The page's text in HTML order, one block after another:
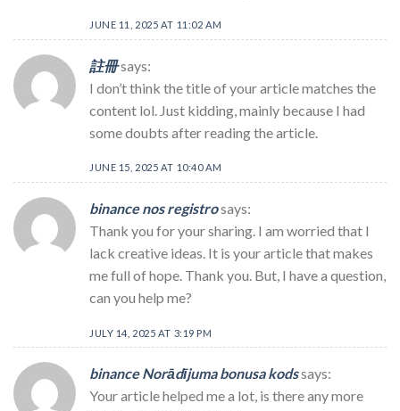
JUNE 11, 2025 AT 11:02 AM
註冊says:
I don’t think the title of your article matches the
content lol. Just kidding, mainly because I had
some doubts after reading the article.
JUNE 15, 2025 AT 10:40 AM
binance nos registrosays:
Thank you for your sharing. I am worried that I
lack creative ideas. It is your article that makes
me full of hope. Thank you. But, I have a question,
can you help me?
JULY 14, 2025 AT 3:19 PM
binance Norādījuma bonusa kodssays:
Your article helped me a lot, is there any more